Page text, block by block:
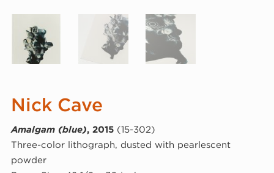
Nick Cave
Amalgam (blue), 2015(15-302)
Three-color lithograph, dusted with pearlescent
powder